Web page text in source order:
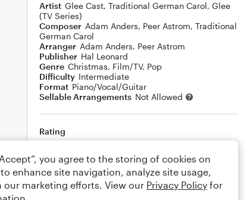
Artist Glee Cast, Traditional German Carol, Glee
(TV Series)
Composer Adam Anders, Peer Astrom, Traditional
German Carol
Arranger Adam Anders, Peer Astrom
Publisher Hal Leonard
Genre Christmas, Film/TV, Pop
Difficulty Intermediate
Format Piano/Vocal/Guitar
Sellable Arrangements Not Allowed
Rating
Comments
you agree to the storing of cookies on
enhance site navigation, analyze site usage,
our marketing efforts. View our Privacy Policy for